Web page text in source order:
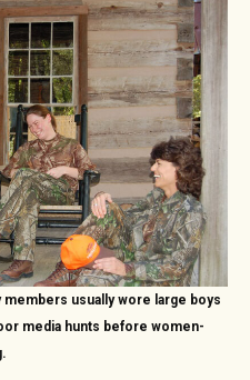
members usually wore large boys
media hunts before women-